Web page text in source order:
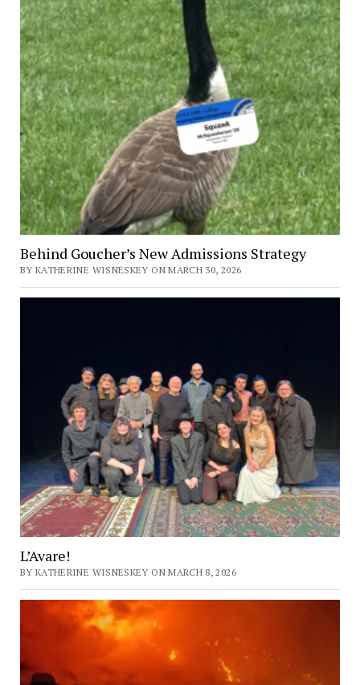
Behind Goucher’s New Admissions Strategy
BY KATHERINE WISNESKEY ON MARCH 30, 2026
L’Avare!
BY KATHERINE WISNESKEY ON MARCH 8, 2026